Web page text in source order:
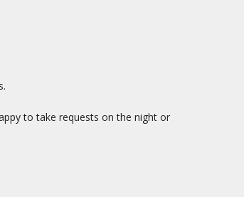
to take requests on the night or